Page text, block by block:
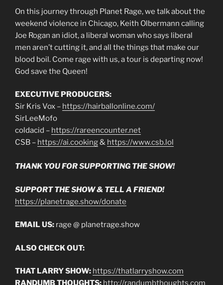
On this journey through Planet Rage, we talk about the
weekend violence in Chicago, Keith Olbermann calling
Joe Rogan an idiot, a liberal woman who says liberal
men aren’t cutting it, and all the things that make our
blood boil. Come rage with us, a tour is departing now!
God save the Queen!
EXECUTIVE PRODUCERS:
Sir Kris Vox – https://hairballonline.com/
SirLeeMofo
coldacid – https://rareencounter.net
CSB – https://ai.cooking& https://www.csb.lol
THANK YOU FOR SUPPORTING THE SHOW!
SUPPORT THE SHOW & TELL A FRIEND!
https://planetrage.show/donate
EMAIL US: rage @ planetrage.show
ALSO CHECK OUT:
THAT LARRY SHOW: https://thatlarryshow.com
RANDUMB THOUGHTS: http://randumbthoughts.com